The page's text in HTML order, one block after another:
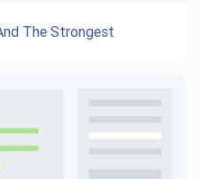
The Strongest